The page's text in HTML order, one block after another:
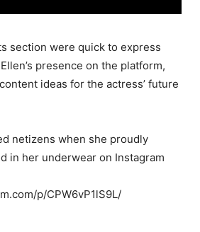
section were quick to express
presence on the platform,
ideas for the actress’ future
netizens when she proudly
in her underwear on Instagram
p/CPW6vP1lS9L/